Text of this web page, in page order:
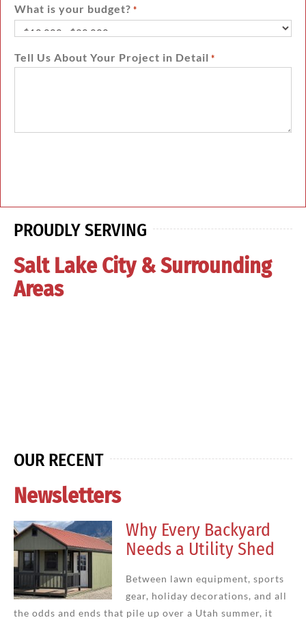
What is your budget? *
Tell Us About Your Project in Detail *
PROUDLY SERVING
Salt Lake City & Surrounding
Areas
OUR RECENT
Newsletters
Why Every Backyard
Needs a Utility Shed
Between lawn equipment, sports
gear, holiday decorations, and all
the odds and ends that pile up over a Utah summer, it